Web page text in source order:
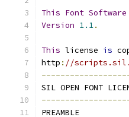
This Font Software
Version 1.1.
This license is
http : //
SIL OPEN FONT
PREAMBLE